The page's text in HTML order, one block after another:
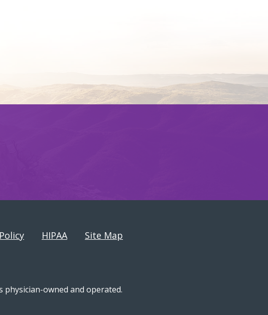
HIPAA Site Map
owned and operated.